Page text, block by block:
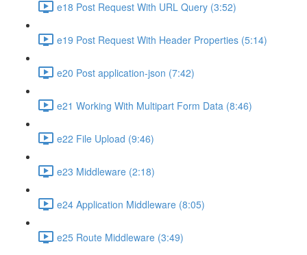
e18 Post Request With URL Query (3:52)
e19 Post Request With Header Properties (5:14)
e20 Post application-json (7:42)
e21 Working With Multipart Form Data (8:46)
e22 File Upload (9:46)
e23 Middleware (2:18)
e24 Application Middleware (8:05)
e25 Route Middleware (3:49)